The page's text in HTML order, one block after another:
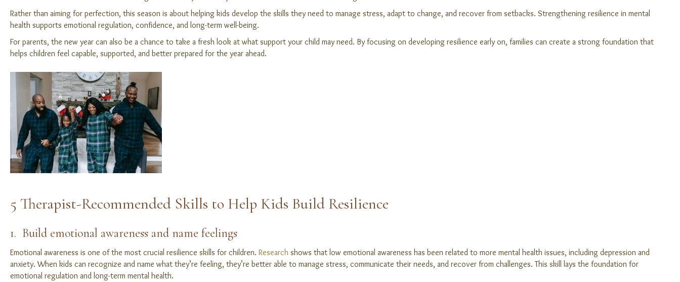
Rather than aiming for perfection, this season is about helping kids develop the skills they need to manage stress, adapt to change, and recover from setbacks. Strengthening resilience in mental
health supports emotional regulation, confidence, and long-term well-being.
For parents, the new year can also be a chance to take a fresh look at what support your child may need. By focusing on developing resilience early on, families can create a strong foundation that
helps children feel capable, supported, and better prepared for the year ahead.
5 Therapist-Recommended Skills to Help Kids Build Resilience
1. Build emotional awareness and name feelings
Emotional awareness is one of the most crucial resilience skills for children. Research shows that low emotional awareness has been related to more mental health issues, including depression and
anxiety. When kids can recognize and name what they’re feeling, they’re better able to manage stress, communicate their needs, and recover from challenges. This skill lays the foundation for
emotional regulation and long-term mental health.